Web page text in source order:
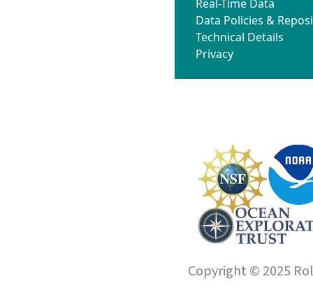
Real-Time Data
Data Policies &
Technical Details
Privacy
Copyright © 2025